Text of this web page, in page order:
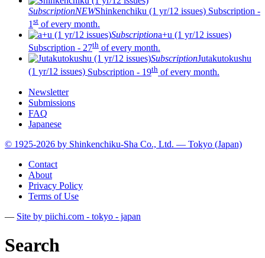
SubscriptionNEWShinkenchiku (1 yr/12 issues) Subscription -
1 st of every month.
Subscriptiona+u (1 yr/12 issues)
Subscription - 27th of every month.
SubscriptionJutakutokushu
(1 yr/12 issues) Subscription - 19th of every month.
Newsletter
Submissions
FAQ
Japanese
© 1925-2026 by Shinkenchiku-Sha Co., Ltd. — Tokyo (Japan)
Contact
About
Privacy Policy
Terms of Use
— Site by piichi.com - tokyo - japan
Search